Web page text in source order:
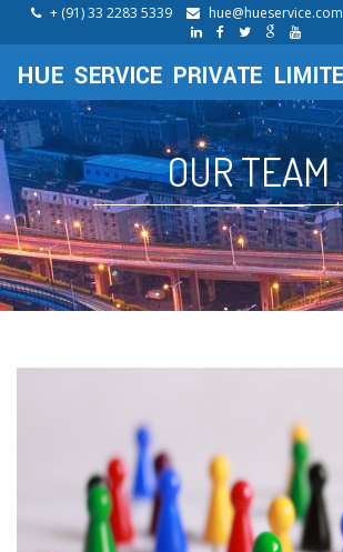
+ (91) 33 2283 5339 hue@hueservice.com
OUR TEAM